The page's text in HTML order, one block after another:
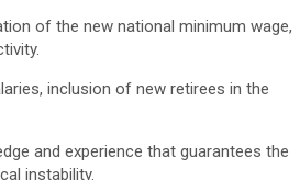
of the new national minimum wage,
inclusion of new retirees in the
and experience that guarantees the
instability.